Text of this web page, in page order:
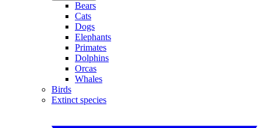
Bears
Cats
Dogs
Elephants
Primates
Dolphins
Orcas
Whales
Birds
Extinct species